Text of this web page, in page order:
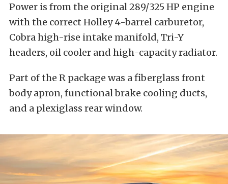
Power is from the original 289/325 HP engine
with the correct Holley 4-barrel carburetor,
Cobra high-rise intake manifold, Tri-Y
headers, oil cooler and high-capacity radiator.
Part of the R package was a fiberglass front
body apron, functional brake cooling ducts,
and a plexiglass rear window.